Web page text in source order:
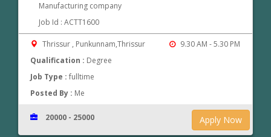
Manufacturing company
Job Id : ACTT1600
Thrissur , Punkunnam,Thrissur
9.30 AM - 5.30 PM
Qualification : Degree
Job Type :fulltime
Posted By : Me
Apply Now
20000 - 25000